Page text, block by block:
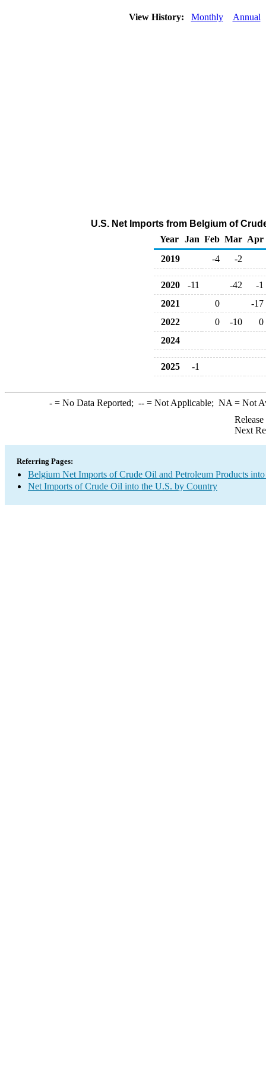
View History: Monthly Annual
U.S. Net Imports from Belgium of
Year
Jan Feb Mar Apr
2019
-4 -2
2020 -11 -42
-1
2021
0
-17
2022
0 -10
0
2024
2025 -1
-= No Data Reported; --= Not Applicable; NA = Not
Next
Referring Pages:
Belgium Net Imports of Crude Oil and Petroleum Products
Net Imports of Crude Oil into the U.S. by Country